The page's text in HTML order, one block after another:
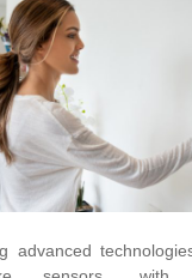
advanced